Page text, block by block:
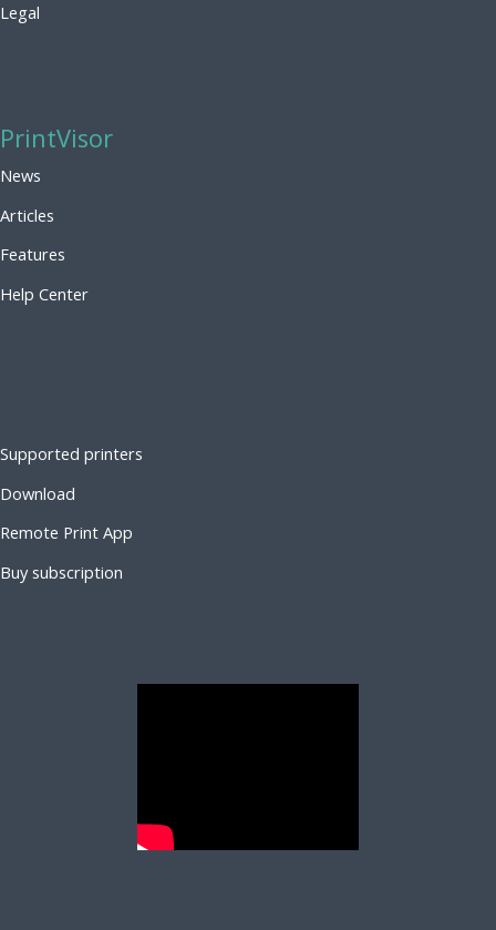
Legal
PrintVisor
News
Articles
Features
Help Center
Supported printers
Download
Remote Print App
Buy subscription